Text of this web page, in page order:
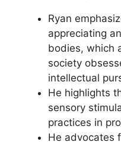
Ryan
appreciating
bodies, which
society
intellectual
He highlights
sensory
practices in
He advocates